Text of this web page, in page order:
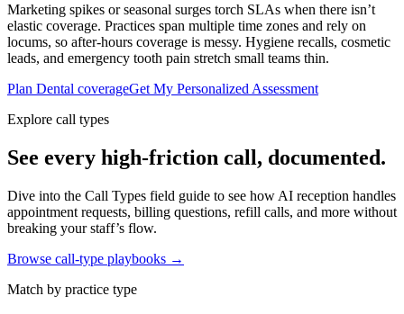
Marketing spikes or seasonal surges torch SLAs when there isn’t
elastic coverage. Practices span multiple time zones and rely on
locums, so after-hours coverage is messy. Hygiene recalls, cosmetic
leads, and emergency tooth pain stretch small teams thin.
Plan Dental coverageGet My Personalized Assessment
Explore call types
See every high-friction call, documented.
Dive into the Call Types field guide to see how AI reception handles
appointment requests, billing questions, refill calls, and more without
breaking your staff’s flow.
Browse call-type playbooks →
Match by practice type